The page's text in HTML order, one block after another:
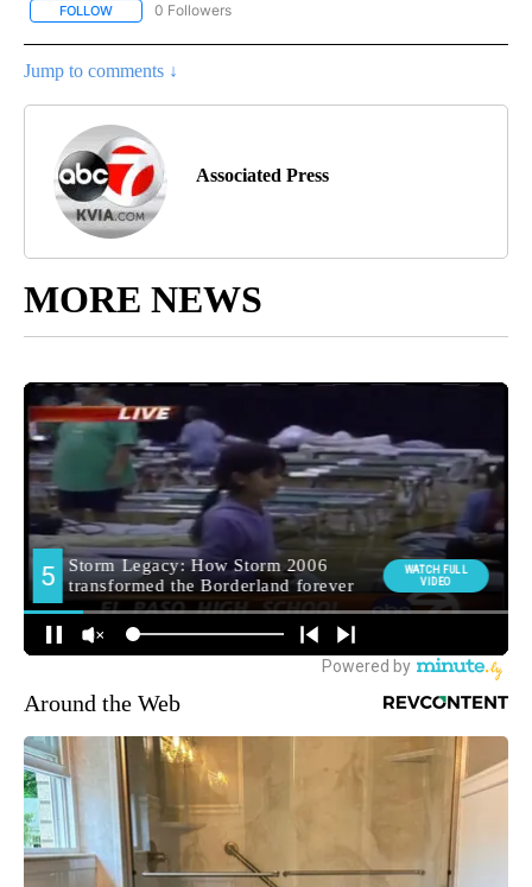
FOLLOW FOLLOW "AP NATIONAL BUSINESS" TO RECEIVE NOTIFICATIONS
0 Followers
Jump to comments ↓
Associated Press
MORE NEWS
Around the Web